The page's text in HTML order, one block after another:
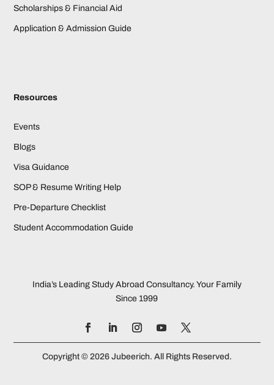
Scholarships & Financial Aid
Application & Admission Guide
Resources
Events
Blogs
Visa Guidance
SOP & Resume Writing Help
Pre-Departure Checklist
Student Accommodation Guide
India’s Leading Study Abroad Consultancy. Your Family
Since 1999
Copyright © 2026 Jubeerich. All Rights Reserved.